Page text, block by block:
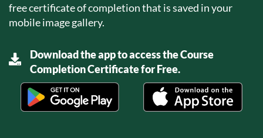
free certificate of completion that is saved in your
mobile image gallery.
Download the app to access the Course
Completion Certificate for Free.